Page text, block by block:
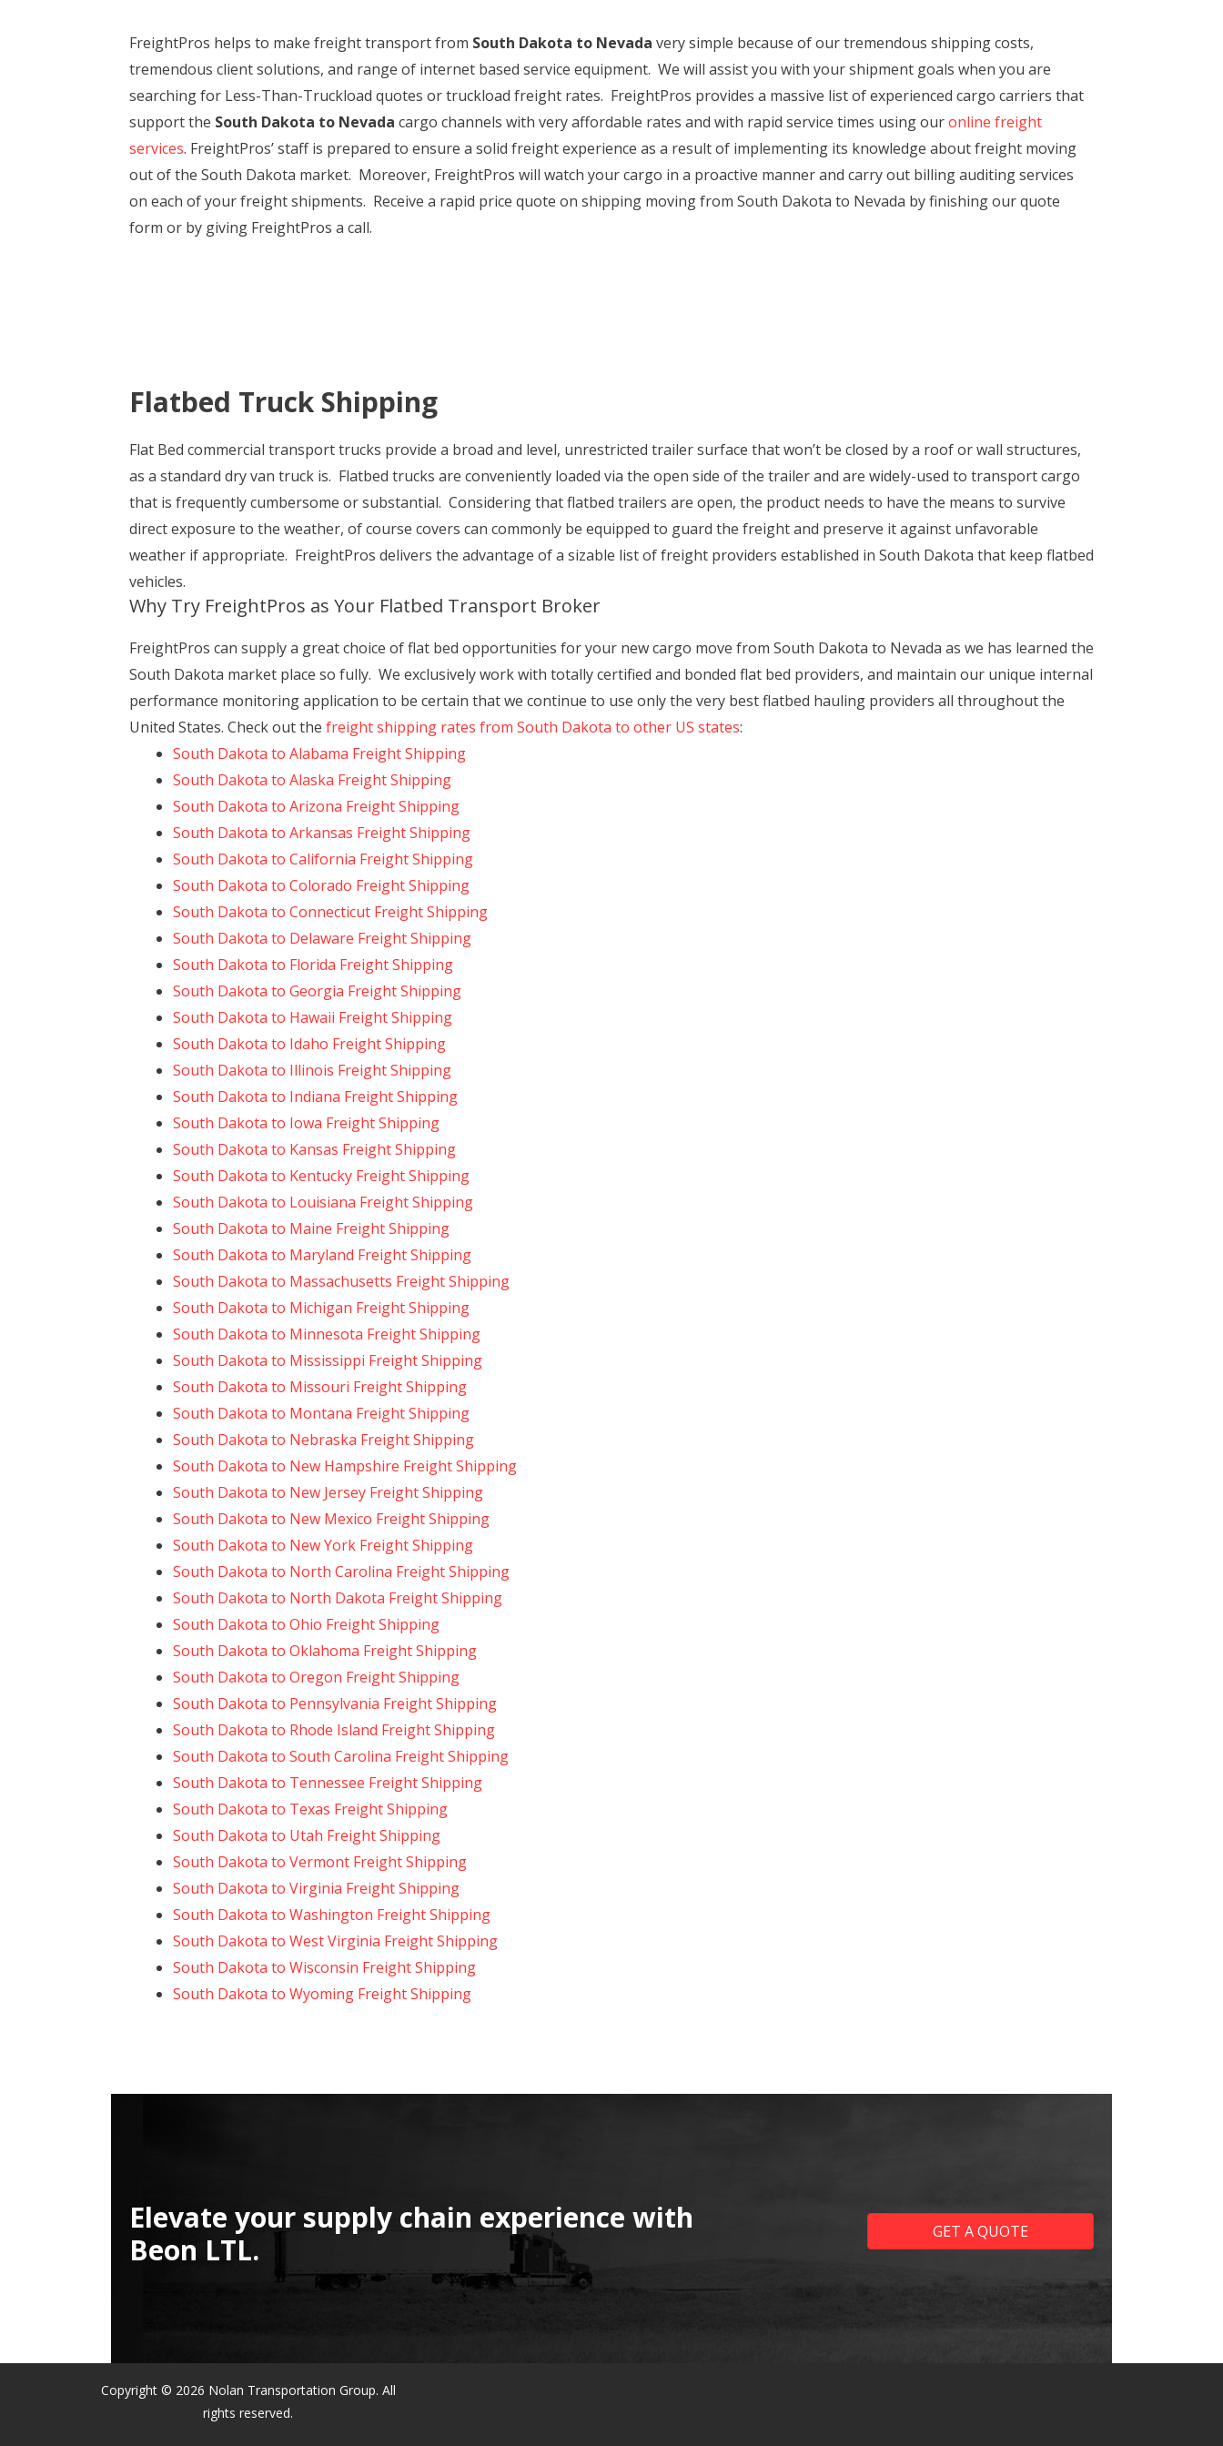
FreightPros helps to make freight transport from South Dakota to Nevada very simple because of our tremendous shipping costs,
tremendous client solutions, and range of internet based service equipment. We will assist you with your shipment goals when you are
searching for Less-Than-Truckload quotes or truckload freight rates. FreightPros provides a massive list of experienced cargo carriers that
support the South Dakota to Nevada cargo channels with very affordable rates and with rapid service times using ouronline freight
services. FreightPros’ staff is prepared to ensure a solid freight experience as a result of implementing its knowledge about freight moving
out of the South Dakota market. Moreover, FreightPros will watch your cargo in a proactive manner and carry out billing auditing services
on each of your freight shipments. Receive a rapid price quote on shipping moving from South Dakota to Nevada by finishing our quote
form or by giving FreightPros a call.
Flatbed Truck Shipping
Flat Bed commercial transport trucks provide a broad and level, unrestricted trailer surface that won’t be closed by a roof or wall structures,
as a standard dry van truck is. Flatbed trucks are conveniently loaded via the open side of the trailer and are widely-used to transport cargo
that is frequently cumbersome or substantial. Considering that flatbed trailers are open, the product needs to have the means to survive
direct exposure to the weather, of course covers can commonly be equipped to guard the freight and preserve it against unfavorable
weather if appropriate. FreightPros delivers the advantage of a sizable list of freight providers established in South Dakota that keep flatbed
vehicles.
Why Try FreightPros as Your Flatbed Transport Broker
FreightPros can supply a great choice of flat bed opportunities for your new cargo move from South Dakota to Nevada as we has learned the
South Dakota market place so fully. We exclusively work with totally certified and bonded flat bed providers, and maintain our unique internal
performance monitoring application to be certain that we continue to use only the very best flatbed hauling providers all throughout the
United States. Check out the freight shipping rates from South Dakota to other US states:
South Dakota to Alabama Freight Shipping
South Dakota to Alaska Freight Shipping
South Dakota to Arizona Freight Shipping
South Dakota to Arkansas Freight Shipping
South Dakota to California Freight Shipping
South Dakota to Colorado Freight Shipping
South Dakota to Connecticut Freight Shipping
South Dakota to Delaware Freight Shipping
South Dakota to Florida Freight Shipping
South Dakota to Georgia Freight Shipping
South Dakota to Hawaii Freight Shipping
South Dakota to Idaho Freight Shipping
South Dakota to Illinois Freight Shipping
South Dakota to Indiana Freight Shipping
South Dakota to Iowa Freight Shipping
South Dakota to Kansas Freight Shipping
South Dakota to Kentucky Freight Shipping
South Dakota to Louisiana Freight Shipping
South Dakota to Maine Freight Shipping
South Dakota to Maryland Freight Shipping
South Dakota to Massachusetts Freight Shipping
South Dakota to Michigan Freight Shipping
South Dakota to Minnesota Freight Shipping
South Dakota to Mississippi Freight Shipping
South Dakota to Missouri Freight Shipping
South Dakota to Montana Freight Shipping
South Dakota to Nebraska Freight Shipping
South Dakota to New Hampshire Freight Shipping
South Dakota to New Jersey Freight Shipping
South Dakota to New Mexico Freight Shipping
South Dakota to New York Freight Shipping
South Dakota to North Carolina Freight Shipping
South Dakota to North Dakota Freight Shipping
South Dakota to Ohio Freight Shipping
South Dakota to Oklahoma Freight Shipping
South Dakota to Oregon Freight Shipping
South Dakota to Pennsylvania Freight Shipping
South Dakota to Rhode Island Freight Shipping
South Dakota to South Carolina Freight Shipping
South Dakota to Tennessee Freight Shipping
South Dakota to Texas Freight Shipping
South Dakota to Utah Freight Shipping
South Dakota to Vermont Freight Shipping
South Dakota to Virginia Freight Shipping
South Dakota to Washington Freight Shipping
South Dakota to West Virginia Freight Shipping
South Dakota to Wisconsin Freight Shipping
South Dakota to Wyoming Freight Shipping
Elevate your supply chain experience with
Beon LTL.
GET A QUOTE
Copyright © 2026 Nolan Transportation Group. All
rights reserved.